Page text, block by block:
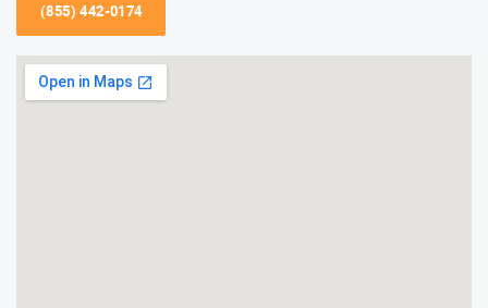
(855) 442-0174